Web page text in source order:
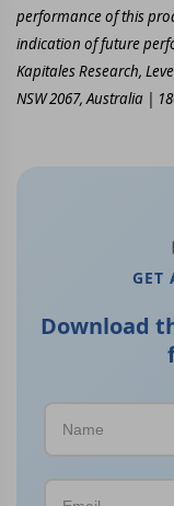
performance of this
indication of future
Kapitales Research,
NSW 2067, Australia |
GET
Download